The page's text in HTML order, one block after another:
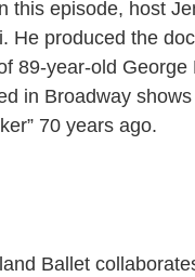
this episode, host
He produced the
89-year-old
in Broadway
70 years ago.
Ballet